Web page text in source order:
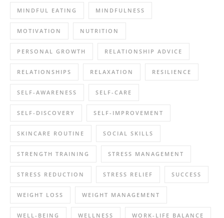
MINDFUL EATING MINDFULNESS
MOTIVATION NUTRITION
PERSONAL GROWTH RELATIONSHIP ADVICE
RELATIONSHIPS RELAXATION RESILIENCE
SELF-AWARENESS SELF-CARE
SELF-DISCOVERY SELF-IMPROVEMENT
SKINCARE ROUTINE SOCIAL SKILLS
STRENGTH TRAINING STRESS MANAGEMENT
STRESS REDUCTION STRESS RELIEF SUCCESS
WEIGHT LOSS WEIGHT MANAGEMENT
WELL-BEING WELLNESS WORK-LIFE BALANCE